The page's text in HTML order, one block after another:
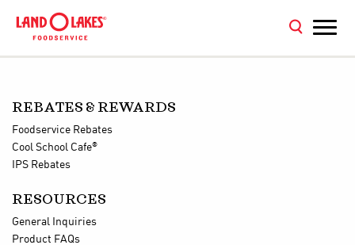
REBATES & REWARDS
Foodservice Rebates
Cool School Cafe®
IPS Rebates
RESOURCES
General Inquiries
Product FAQs